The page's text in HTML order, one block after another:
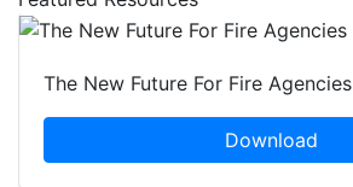
The New Future For Fire Agencies
Download